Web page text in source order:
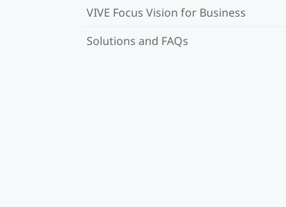
VIVE Focus Vision for Business
Solutions and FAQs